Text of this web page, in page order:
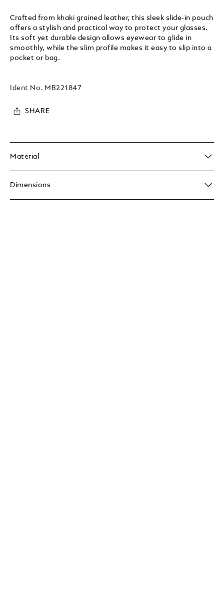
Crafted from khaki grained leather, this sleek slide-in pouch
offers a stylish and practical way to protect your glasses.
Its soft yet durable design allows eyewear to glide in
smoothly, while the slim profile makes it easy to slip into a
pocket or bag.
Ident No. MB221847
SHARE
Material
Dimensions